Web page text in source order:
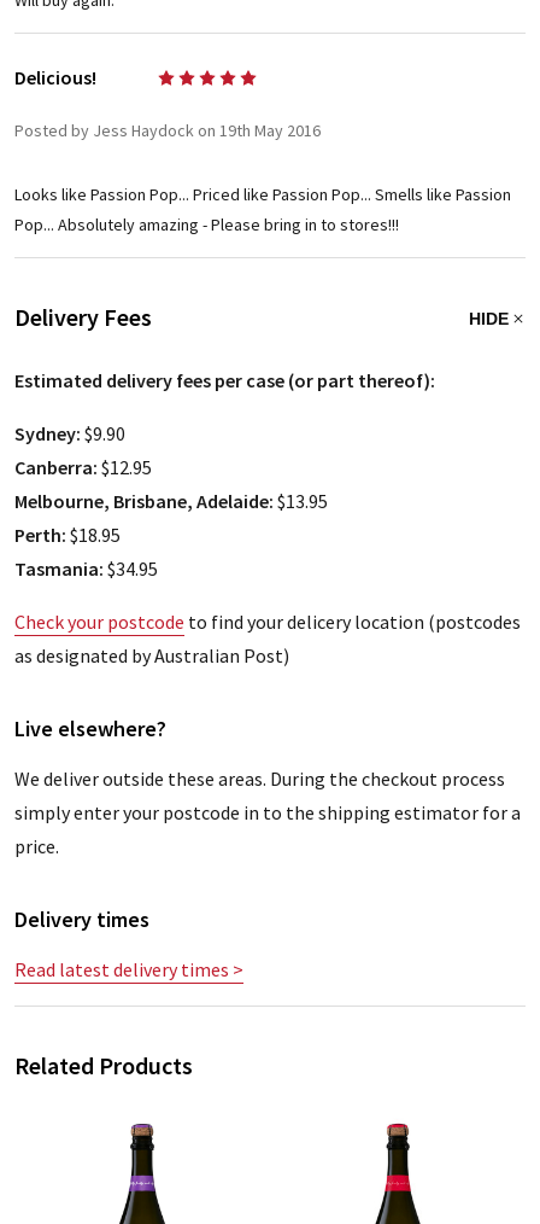
5
Delicious!
Posted by Jess Haydock on 19th May 2016
Looks like Passion Pop... Priced like Passion Pop... Smells like Passion
Pop... Absolutely amazing - Please bring in to stores!!!
Delivery Fees HIDE
Estimated delivery fees per case (or part thereof):
Sydney: $9.90
Canberra: $12.95
Melbourne, Brisbane, Adelaide: $13.95
Perth: $18.95
Tasmania: $34.95
Check your postcode to find your delicery location (postcodes
as designated by Australian Post)
Live elsewhere?
We deliver outside these areas. During the checkout process
simply enter your postcode in to the shipping estimator for a
price.
Delivery times
Read latest delivery times >
Related Products